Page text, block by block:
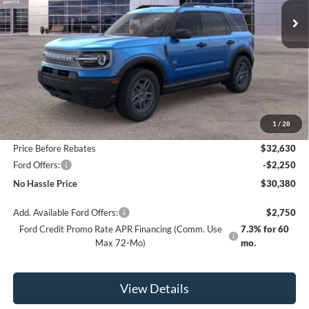
1 / 28
Less
MSRP:
$34,630
Bill Hood Discount
-$2,000
Price Before Rebates
$32,630
Ford Offers:
-$2,250
No Hassle Price
$30,380
Add. Available Ford Offers:
$2,750
Ford Credit Promo Rate APR Financing (Comm. Use
Max 72-Mo)
7.3% for 60
mo.
View Details